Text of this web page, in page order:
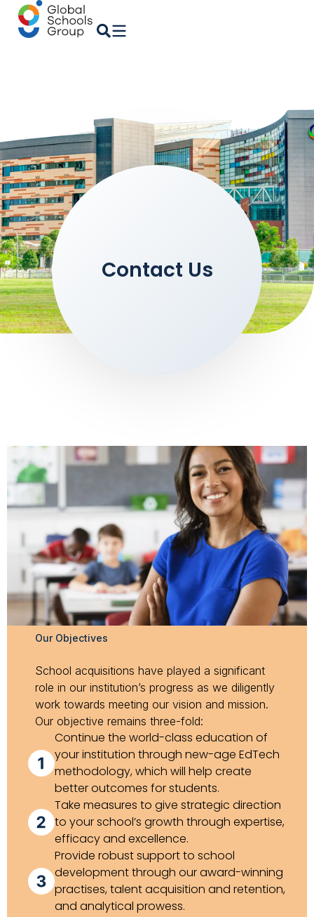
Contact Us
Our Objectives
School acquisitions have played a significant
role in our institution’s progress as we diligently
work towards meeting our vision and mission.
Our objective remains three-fold:
Continue the world-class education of
your institution through new-age EdTech
methodology, which will help create
better outcomes for students.
Take measures to give strategic direction
to your school’s growth through expertise,
efficacy and excellence.
Provide robust support to school
development through our award-winning
practises, talent acquisition and retention,
and analytical prowess.